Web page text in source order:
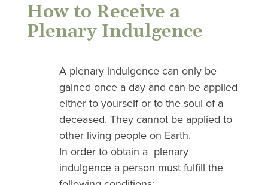
How to Receive a
Plenary Indulgence
A plenary indulgence can only be
gained once a day and can be applied
either to yourself or to the soul of a
deceased. They cannot be applied to
other living people on Earth.
In order to obtain a plenary
indulgence a person must fulfill the